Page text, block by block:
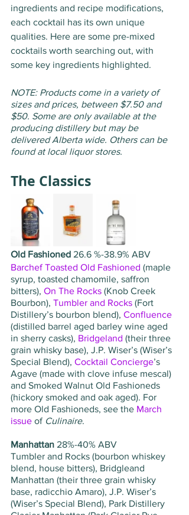
ingredients and recipe modifications,
each cocktail has its own unique
qualities. Here are some pre-mixed
cocktails worth searching out, with
some key ingredients highlighted.
NOTE: Products come in a variety of
sizes and prices, between $7.50 and
$50. Some are only available at the
producing distillery but may be
delivered Alberta wide. Others can be
found at local liquor stores.
The Classics
Old Fashioned 26.6 %-38.9% ABV
Barchef Toasted Old Fashioned (maple
syrup, toasted chamomile, saffron
bitters), On The Rocks (Knob Creek
Bourbon), Tumbler and Rocks (Fort
Distillery’s bourbon blend), Confluence
(distilled barrel aged barley wine aged
in sherry casks), Bridgeland (their three
grain whisky base), J.P. Wiser’s (Wiser’s
Special Blend), Cocktail Concierge’s
Agave (made with clove infuse mescal)
and Smoked Walnut Old Fashioneds
(hickory smoked and oak aged). For
more Old Fashioneds, see the March
issue of Culinaire.
Manhattan 28%-40% ABV
Tumbler and Rocks (bourbon whiskey
blend, house bitters), Bridgleand
Manhattan (their three grain whisky
base, radicchio Amaro), J.P. Wiser’s
(Wiser’s Special Blend), Park Distillery